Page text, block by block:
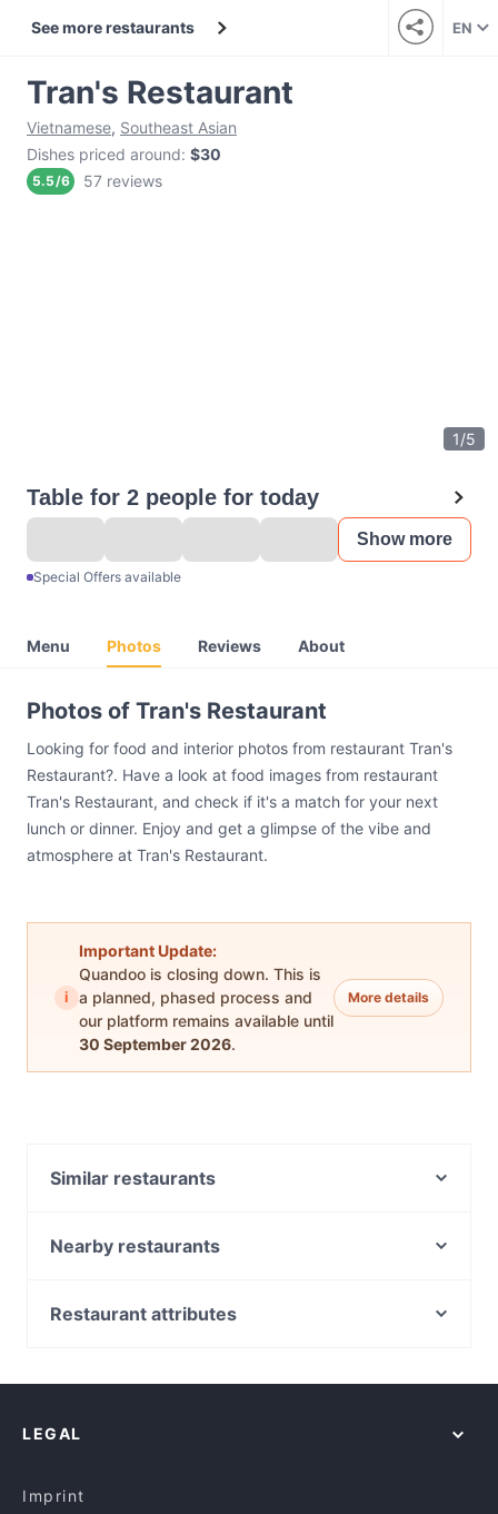
See more restaurants EN
Tran's Restaurant
Vietnamese, Southeast Asian
Dishes priced around: $30
5.5/6 57 reviews
1/5
Table for 2 people for today
Show more
Special Offers available
Menu Photos Reviews About
Photos of Tran's Restaurant
Looking for food and interior photos from restaurant Tran's
Restaurant?. Have a look at food images from restaurant
Tran's Restaurant, and check if it's a match for your next
lunch or dinner. Enjoy and get a glimpse of the vibe and
atmosphere at Tran's Restaurant.
i
Important Update:
Quandoo is closing down. This is
a planned, phased process and
our platform remains available until
30 September 2026.
More details
Similar restaurants
Four Frogs Crêperie Mosman
High N’ Dry - Neutral Bay
WaFire Grill
Nearby restaurants
Farina Pizzeria Crows Nest
The Incinerator
Restaurant attributes
Romantic Restaurants in Sydney
LEGAL
Imprint